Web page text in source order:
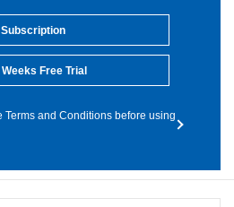
Subscription
Weeks Free Trial
Terms and Conditions before using